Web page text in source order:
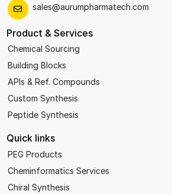
sales@aurumpharmatech.com
Product & Services
Chemical Sourcing
Building Blocks
APIs & Ref. Compounds
Custom Synthesis
Peptide Synthesis
Quick links
PEG Products
Cheminformatics Services
Chiral Synthesis